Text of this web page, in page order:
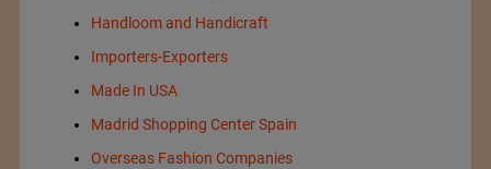
Handloom and Handicraft
Importers-Exporters
Made In USA
Madrid Shopping Center Spain
Overseas Fashion Companies